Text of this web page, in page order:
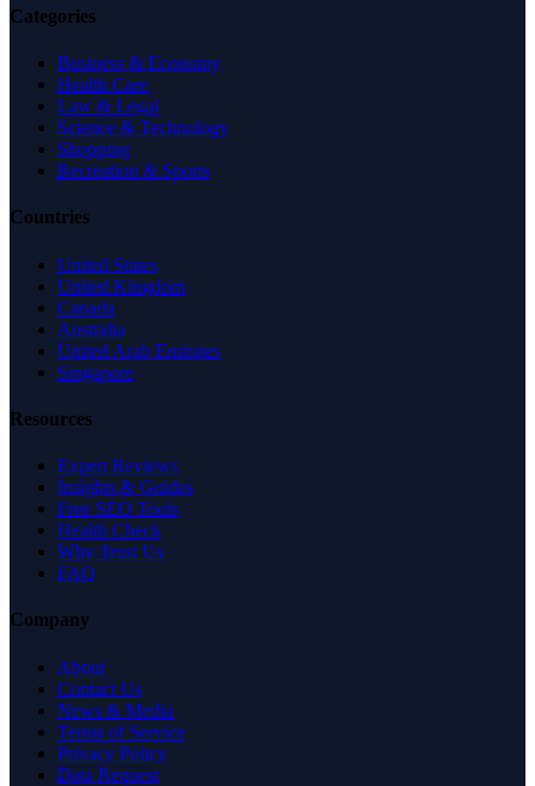
Categories
Business & Economy
Health Care
Law & Legal
Science & Technology
Shopping
Recreation & Sports
Countries
United States
United Kingdom
Canada
Australia
United Arab Emirates
Singapore
Resources
Expert Reviews
Insights & Guides
Free SEO Tools
Health Check
Why Trust Us
FAQ
Company
About
Contact Us
News & Media
Terms of Service
Privacy Policy
Data Request